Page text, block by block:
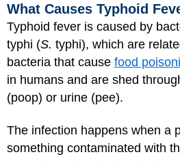
What Causes Typhoid
Typhoid fever is caused by
typhi (S. typhi), which are
bacteria that cause food
in humans and are shed
(poop) or urine (pee).
The infection happens when a
something contaminated with